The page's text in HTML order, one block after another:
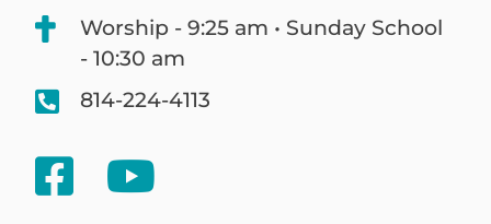
Worship - 9:25 am • Sunday School
- 10:30 am
814-224-4113